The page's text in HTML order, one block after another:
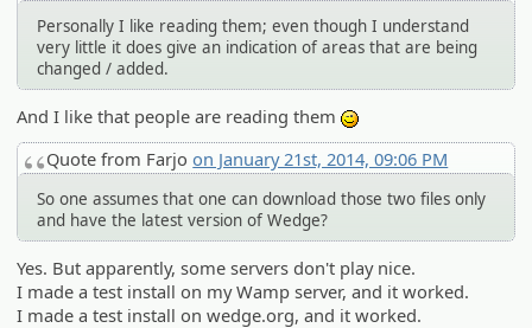
Personally I like reading them; even though I understand
very little it does give an indication of areas that are being
changed / added.
And I like that people are reading them
Quote from Farjoon January 21st, 2014, 09:06 PM
So one assumes that one can download those two files only
and have the latest version of Wedge?
Yes. But apparently, some servers don't play nice.
I made a test install on my Wamp server, and it worked.
I made a test install on wedge.org, and it worked.